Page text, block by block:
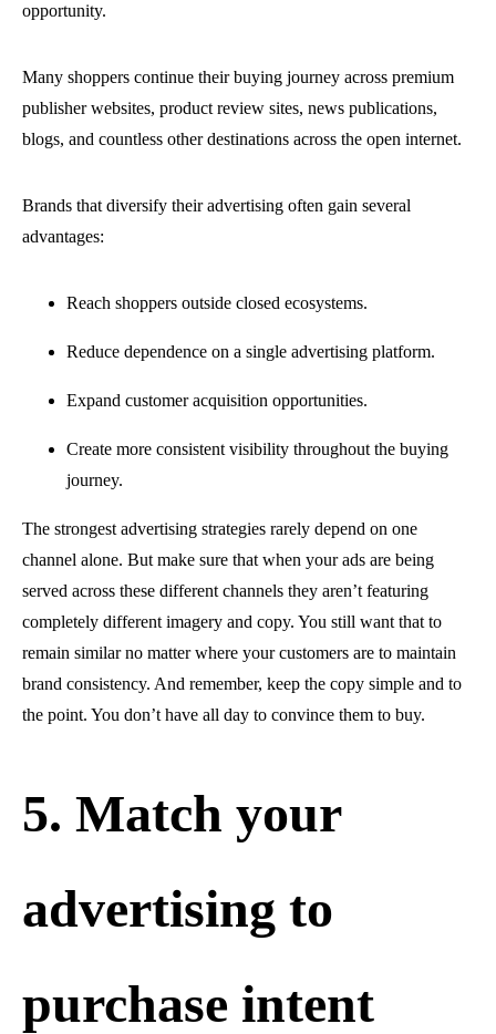
opportunity.
Many shoppers continue their buying journey across premium
publisher websites, product review sites, news publications,
blogs, and countless other destinations across the open internet.
Brands that diversify their advertising often gain several
advantages:
Reach shoppers outside closed ecosystems.
Reduce dependence on a single advertising platform.
Expand customer acquisition opportunities.
Create more consistent visibility throughout the buying
journey.
The strongest advertising strategies rarely depend on one
channel alone. But make sure that when your ads are being
served across these different channels they aren’t featuring
completely different imagery and copy. You still want that to
remain similar no matter where your customers are to maintain
brand consistency. And remember, keep the copy simple and to
the point. You don’t have all day to convince them to buy.
5. Match your
advertising to
purchase intent